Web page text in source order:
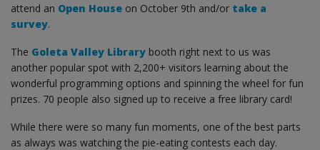
attend an Open House on October 9th and/or take a
survey.
The Goleta Valley Library booth right next to us was
another popular spot with 2,200+ visitors learning about the
wonderful programming options and spinning the wheel for fun
prizes. 70 people also signed up to receive a free library card!
While there were so many fun moments, one of the best parts
as always was watching the pie-eating contests each day.